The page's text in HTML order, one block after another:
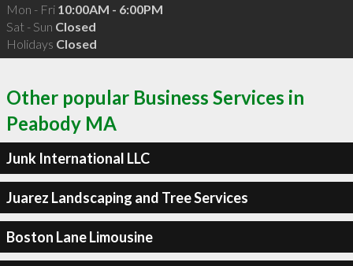
Mon - Fri 10:00AM - 6:00PM
Sat - Sun Closed
Holidays Closed
Other popular Business Services in
Peabody MA
Junk International LLC
Juarez Landscaping and Tree Services
Boston Lane Limousine